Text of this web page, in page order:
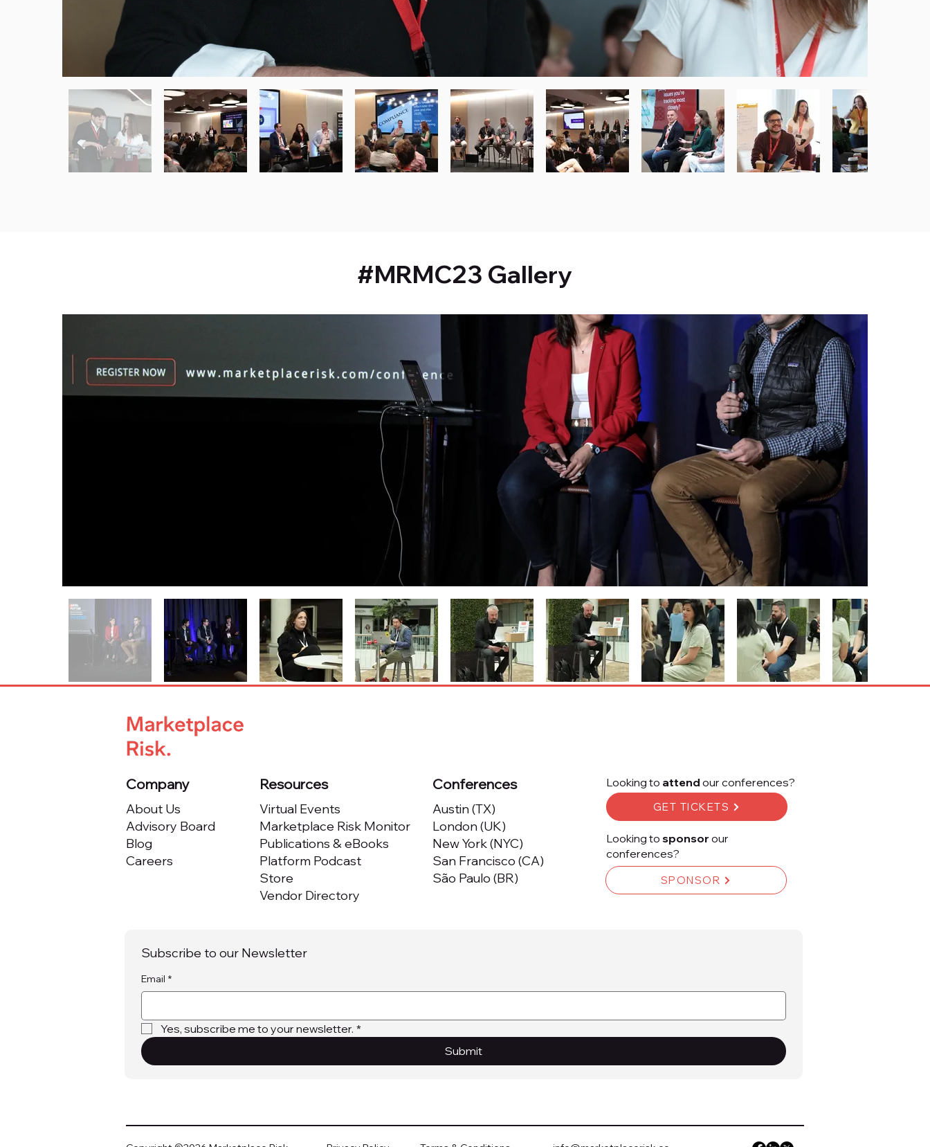
#MRMC23 Gallery
Company
About Us
Advisory Board
Blog
Careers
Resources
Virtual Events
Marketplace Risk Monitor
Publications & eBooks
Platform Podcast
Store
Vendor Directory
Conferences
Austin (TX)
London (UK)
New York (NYC)
San Francisco (CA)
São Paulo (BR)
Looking to attend our conferences?
GET TICKETS
Looking to sponsor our
conferences?
SPONSOR
Subscribe to our Newsletter
Email *
Yes, subscribe me to your newsletter. *
Submit